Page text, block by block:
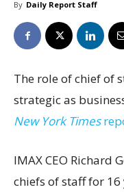
By Daily Report Staff
The role of chief of
strategic as
New York Times
IMAX CEO Richard
chiefs of staff for 16